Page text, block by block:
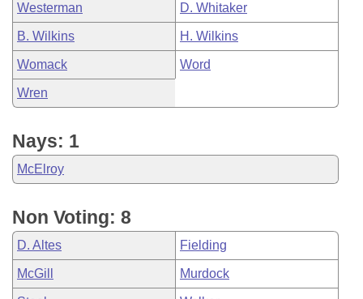
Westerman D. Whitaker
B. Wilkins H. Wilkins
Womack Word
Wren
Nays: 1
McElroy
Non Voting: 8
D. Altes Fielding
McGill Murdock